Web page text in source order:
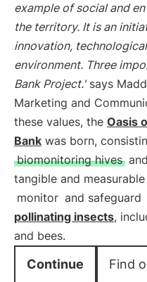
example of social and
the territory. It is an
innovation,
environment. Three
Bank Project.'says
Marketing and
these values, the Oasis
Bank was born,
biomonitoring hives
tangible and
monitor and safeguard
pollinating insects,
and bees.
Continue Find